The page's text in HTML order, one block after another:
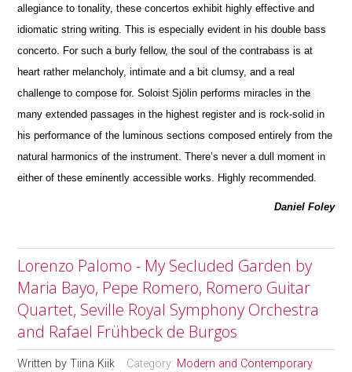
allegiance to tonality, these concertos exhibit highly effective and
idiomatic string writing. This is especially evident in his double bass
concerto. For such a burly fellow, the soul of the contrabass is at
heart rather melancholy, intimate and a bit clumsy, and a real
challenge to compose for. Soloist Sjölin performs miracles in the
many extended passages in the highest register and is rock-solid in
his performance of the luminous sections composed entirely from the
natural harmonics of the instrument. There’s never a dull moment in
either of these eminently accessi ble works. Highly recommended.
Daniel Foley
Lorenzo Palomo - My Secluded Garden by
Maria Bayo, Pepe Romero, Romero Guitar
Quartet, Seville Royal Symphony Orchestra
and Rafael Frühbeck de Burgos
Written byTiina Kiik Category: Modern and Contemporary